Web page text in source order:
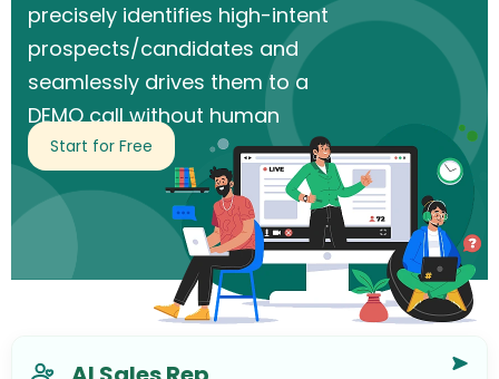
precisely identifies high-intent
prospects/candidates and
seamlessly drives them to a
DEMO call without human
intervention.
Start for Free